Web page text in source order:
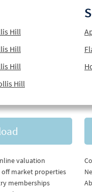
Hill
Hill
Hill
Hill
valuation
off market properties
memberships